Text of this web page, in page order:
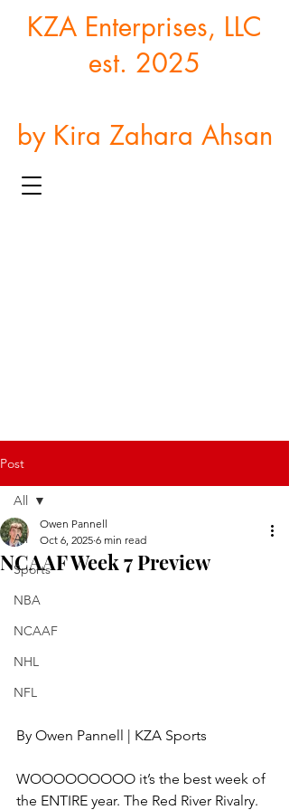
KZA Enterprises, LLC
est. 2025
by Kira Zahara Ahsan
Post
All
Sports
NBA
NCAAF
NHL
NFL
All
NCAAF Week 7 Preview
Owen Pannell
Oct 6, 2025 6 min read
By Owen Pannell | KZA Sports
WOOOOOOOOO it’s the best week of
the ENTIRE year. The Red River Rivalry.